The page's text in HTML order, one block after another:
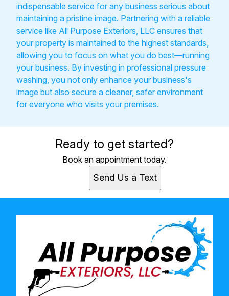
indispensable service for any business serious about
maintaining a pristine image. Partnering with a reliable
service like All Purpose Exteriors, LLC ensures that
your property is maintained to the highest standards,
allowing you to focus on what you do best—running
your business. By investing in professional pressure
washing, you not only enhance your business's
image but also secure a cleaner, safer environment
for everyone who visits your premises.
Ready to get started?
Book an appointment today.
Send Us a Text